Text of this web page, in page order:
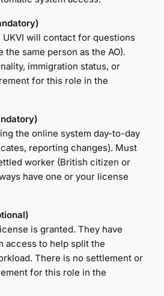
UKVI will contact for questions
the same person as the AO).
immigration status, or
for this role in the
the online system day-to-day
reporting changes). Must
worker (British citizen or
have one or your license
is granted. They have
access to help split the
There is no settlement or
for this role in the